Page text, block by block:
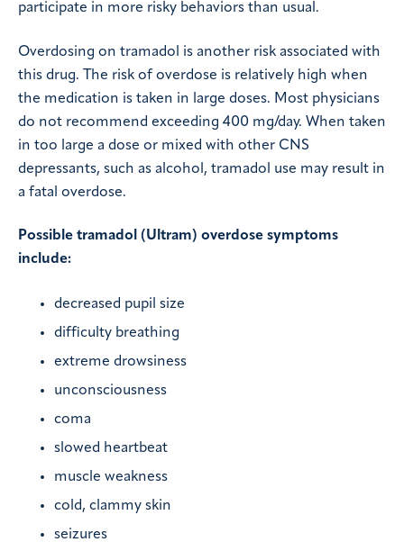
participate in more risky behaviors than usual.
Overdosing on tramadol is another risk associated with
this drug. The risk of overdose is relatively high when
the medication is taken in large doses. Most physicians
do not recommend exceeding 400 mg/day. When taken
in too large a dose or mixed with other CNS
depressants, such as alcohol, tramadol use may result in
a fatal overdose.
Possible tramadol (Ultram) overdose symptoms
include:
decreased pupil size
difficulty breathing
extreme drowsiness
unconsciousness
coma
slowed heartbeat
muscle weakness
cold, clammy skin
seizures